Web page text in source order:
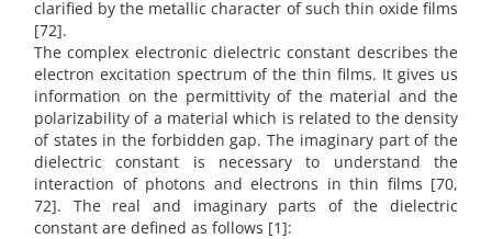
clarified by the metallic character of such thin oxide films
[72].
The complex electronic dielectric constant describes the
electron excitation spectrum of the thin films. It gives us
information on the permittivity of the material and the
polarizability of a material which is related to the density
of states in the forbidden gap. The imaginary part of the
dielectric constant is necessary to understand the
interaction of photons and electrons in thin films [70,
72]. The real and imaginary parts of the dielectric
constant are defined as follows [1]: